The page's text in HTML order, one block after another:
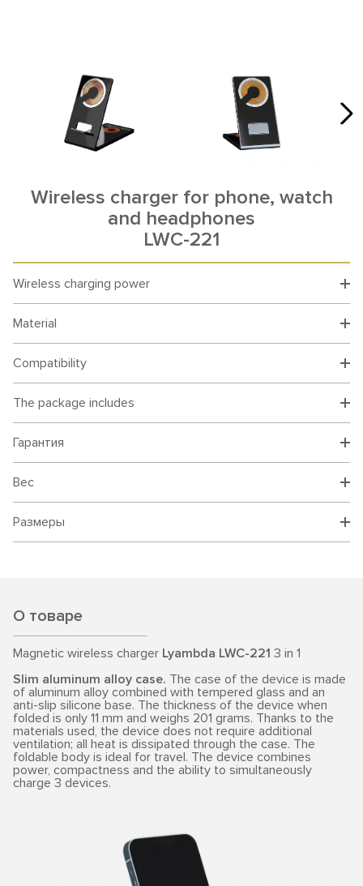
Wireless charger for phone, watch
and headphones
LWC-221
Wireless charging power
Material
Compatibility
The package includes
Гарантия
Вес
Размеры
О товаре
Magnetic wireless charger Lyambda LWC-221 3 in 1
Slim aluminum alloy case. The case of the device is made
of aluminum alloy combined with tempered glass and an
anti-slip silicone base. The thickness of the device when
folded is only 11 mm and weighs 201 grams. Thanks to the
materials used, the device does not require additional
ventilation; all heat is dissipated through the case. The
foldable body is ideal for travel. The device combines
power, compactness and the ability to simultaneously
charge 3 devices.